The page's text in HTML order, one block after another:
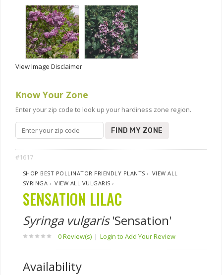
View Image Disclaimer
Know Your Zone
Enter your zip code to look up your hardiness zone region.
FIND MY ZONE
#1617
SHOP BEST POLLINATOR FRIENDLY PLANTS › VIEW ALL
SYRINGA ›VIEW ALL VULGARIS ›
SENSATION LILAC
Syringa vulgaris'Sensation'
0 Review(s) | Login to Add Your Review
Availability